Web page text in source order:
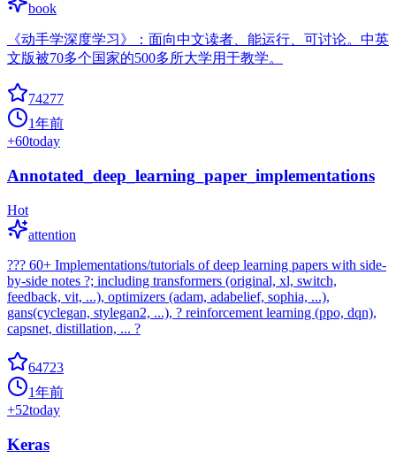
book
《动手学深度学习》：面向中文读者、能运行、可讨论。中英
文版被70多个国家的500多所大学用于教学。
74277
1年前
+60today
Annotated_deep_learning_paper_implementations
Hot
attention
??? 60+ Implementations/tutorials of deep learning papers with side-
by-side notes ?; including transformers (original, xl, switch,
feedback, vit, ...), optimizers (adam, adabelief, sophia, ...),
gans(cyclegan, stylegan2, ...), ? reinforcement learning (ppo, dqn),
capsnet, distillation, ... ?
64723
1年前
+52today
Keras